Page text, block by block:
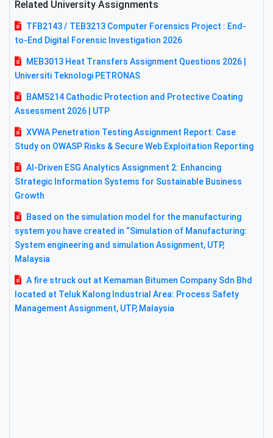
Related University Assignments
TFB2143 / TEB3213 Computer Forensics Project : End-
to-End Digital Forensic Investigation 2026
MEB3013 Heat Transfers Assignment Questions 2026 |
Universiti Teknologi PETRONAS
BAM5214 Cathodic Protection and Protective Coating
Assessment 2026 | UTP
XVWA Penetration Testing Assignment Report: Case
Study on OWASP Risks & Secure Web Exploitation Reporting
AI-Driven ESG Analytics Assignment 2: Enhancing
Strategic Information Systems for Sustainable Business
Growth
Based on the simulation model for the manufacturing
system you have created in “Simulation of Manufacturing:
System engineering and simulation Assignment, UTP,
Malaysia
A fire struck out at Kemaman Bitumen Company Sdn Bhd
located at Teluk Kalong Industrial Area: Process Safety
Management Assignment, UTP, Malaysia